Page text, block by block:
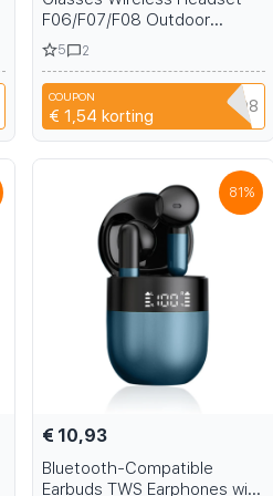
F06/F07/F08 Outdoor
Sunglasses Sports Bluetooth
Calls Music Player Anti-Blue
Eyeglasses Smart Earphone
5 2
COUPON
€ 1,54 kortingXVCASM1AOYD8
81%
€ 10,93
Bluetooth-Compatible
Earbuds TWS Earphones with